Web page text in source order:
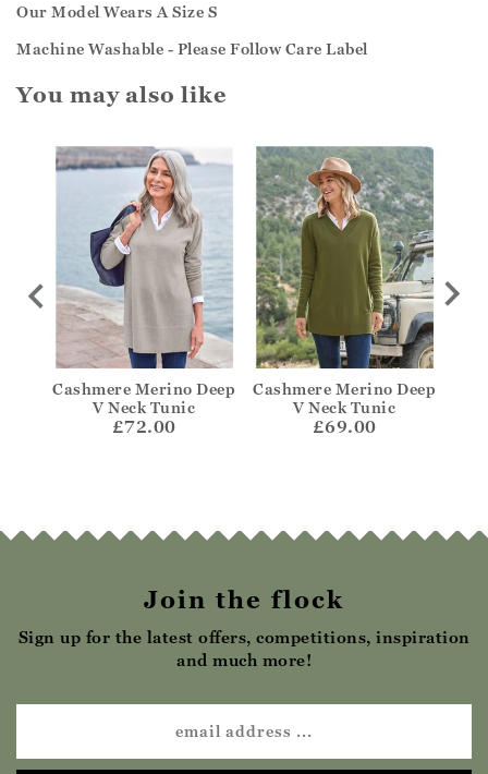
Our Model Wears A Size S
Machine Washable - Please Follow Care Label
You may also like
Cashmere Merino Deep
V Neck Tunic
£72.00
Cashmere Merino Deep
V Neck Tunic
£69.00
Join the flock
Sign up for the latest offers, competitions, inspiration
and much more!